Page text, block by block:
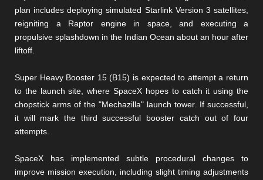
plan includes deploying simulated Starlink Version 3 satellites,
reigniting a Raptor engine in space, and executing a
propulsive splashdown in the Indian Ocean about an hour after
liftoff.
Super Heavy Booster 15 (B15) is expected to attempt a return
to the launch site, where SpaceX hopes to catch it using the
chopstick arms of the "Mechazilla" launch tower. If successful,
it will mark the third successful booster catch out of four
attempts.
SpaceX has implemented subtle procedural changes to
improve mission execution, including slight timing adjustments